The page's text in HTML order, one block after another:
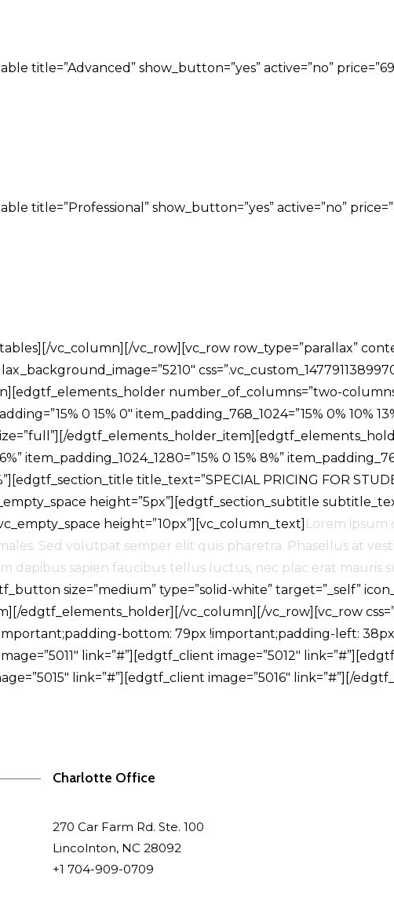
title=”Advanced” show_button=”yes” active=”no”
title=”Professional” show_button=”yes” active=”no”
vc_column][/vc_row][vc_row row_type=”parallax”
number_of_columns=”two-
0 15% 0″ item_padding_768_1024=”15% 0% 10%
item_padding_1024_1280=”15% 0 15% 8%”
title_text=”SPECIAL PRICING FOR
height=”5px”][edgtf_section_subtitle
height=”10px”][vc_column_text] Lorem ipsum
Sed volutpat semper elit quis pharetra. Phasellus at
dapibus sapien faucibus tellus luctus, nec plac erat mauris
size=”medium” type=”solid-white” target=”_self”
edgtf_elements_holder][/vc_column][/vc_row][vc_row
bottom: 79px !important;padding-left:
link=”#”][edgtf_client image=”5012″
link=”#”][edgtf_client image=”5016″ link=”#”][/
Charlotte Office
270 Car Farm Rd. Ste. 100
Lincolnton, NC 28092
+1 704-909-0709